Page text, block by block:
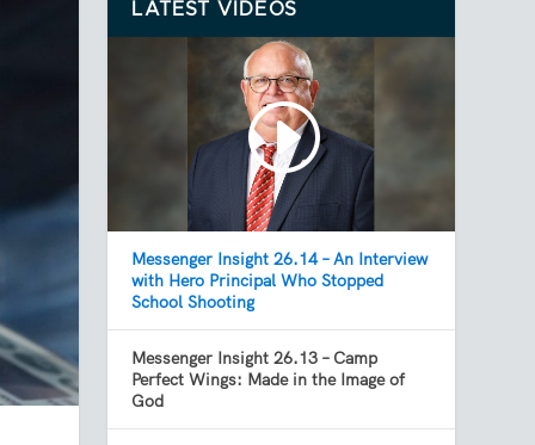
LATEST VIDEOS
Messenger Insight 26.14 – An Interview
with Hero Principal Who Stopped
School Shooting
Messenger Insight 26.13 – Camp
Perfect Wings: Made in the Image of
God